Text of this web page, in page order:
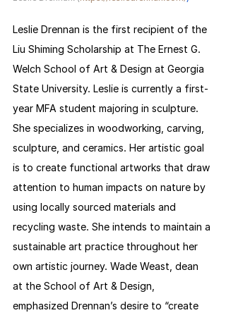
Leslie Drennan is the first recipient of the
Liu Shiming Scholarship at The Ernest G.
Welch School of Art & Design at Georgia
State University. Leslie is currently a first-
year MFA student majoring in sculpture.
She specializes in woodworking, carving,
sculpture, and ceramics. Her artistic goal
is to create functional artworks that draw
attention to human impacts on nature by
using locally sourced materials and
recycling waste. She intends to maintain a
sustainable art practice throughout her
own artistic journey. Wade Weast, dean
at the School of Art & Design,
emphasized Drennan’s desire to “create